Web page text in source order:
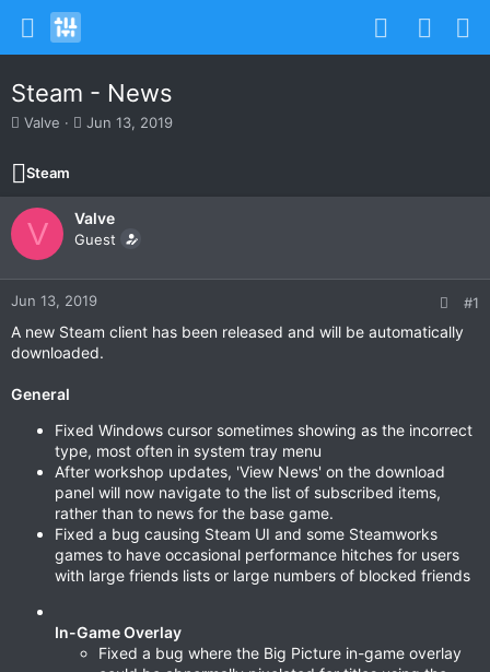
Steam - News
T
r
e
a
d
t
a
r
e
r
Valve
S
t
d
a
e
Jun 13, 2019
Steam
V Valve
Guest
Jun 13, 2019 #1
A new Steam client has been released and will be automatically
downloaded.
General
Fixed Windows cursor sometimes showing as the incorrect
type, most often in system tray menu
After workshop updates, 'View News' on the download
panel will now navigate to the list of subscribed items,
rather than to news for the base game.
Fixed a bug causing Steam UI and some Steamworks
games to have occasional performance hitches for users
with large friends lists or large numbers of blocked friends
In-Game Overlay
Fixed a bug where the Big Picture in-game overlay